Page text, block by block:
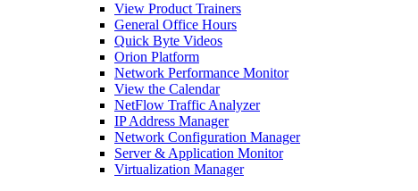
View Product Trainers
General Office Hours
Quick Byte Videos
Orion Platform
Network Performance Monitor
View the Calendar
NetFlow Traffic Analyzer
IP Address Manager
Network Configuration Manager
Server & Application Monitor
Virtualization Manager